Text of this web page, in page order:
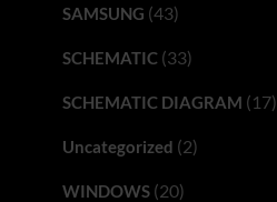
SAMSUNG (43)
SCHEMATIC(33)
SCHEMATIC DIAGRAM (17)
Uncategorized (2)
WINDOWS(20)